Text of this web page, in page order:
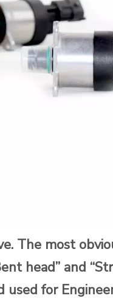
The most
head” and
used for